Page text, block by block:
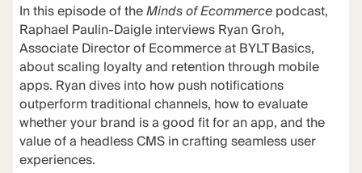
In this episode of theMinds of Ecommercepodcast,
Raphael Paulin-Daigle interviews Ryan Groh,
Associate Director of Ecommerce at BYLT Basics,
about scaling loyalty and retention through mobile
apps. Ryan dives into how push notifications
outperform traditional channels, how to evaluate
whether your brand is a good fit for an app, and the
value of a headless CMS in crafting seamless user
experiences.